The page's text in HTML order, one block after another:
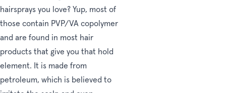
hairsprays you love? Yup, most of
those contain PVP/VA copolymer
and are found in most hair
products that give you that hold
element. It is made from
petroleum, which is believed to